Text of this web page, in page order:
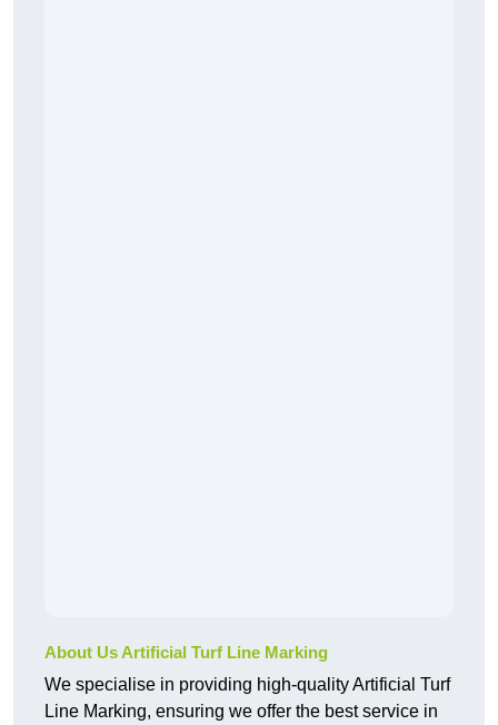
About Us Artificial Turf Line Marking
We specialise in providing high-quality Artificial Turf
Line Marking, ensuring we offer the best service in